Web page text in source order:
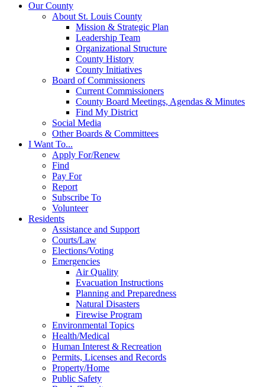
Our County
About St. Louis County
Mission & Strategic Plan
Leadership Team
Organizational Structure
County History
County Initiatives
Board of Commissioners
Current Commissioners
County Board Meetings, Agendas & Minutes
Find My District
Social Media
Other Boards & Committees
I Want To...
Apply For/Renew
Find
Pay For
Report
Subscribe To
Volunteer
Residents
Assistance and Support
Courts/Law
Elections/Voting
Emergencies
Air Quality
Evacuation Instructions
Planning and Preparedness
Natural Disasters
Firewise Program
Environmental Topics
Health/Medical
Human Interest & Recreation
Permits, Licenses and Records
Property/Home
Public Safety